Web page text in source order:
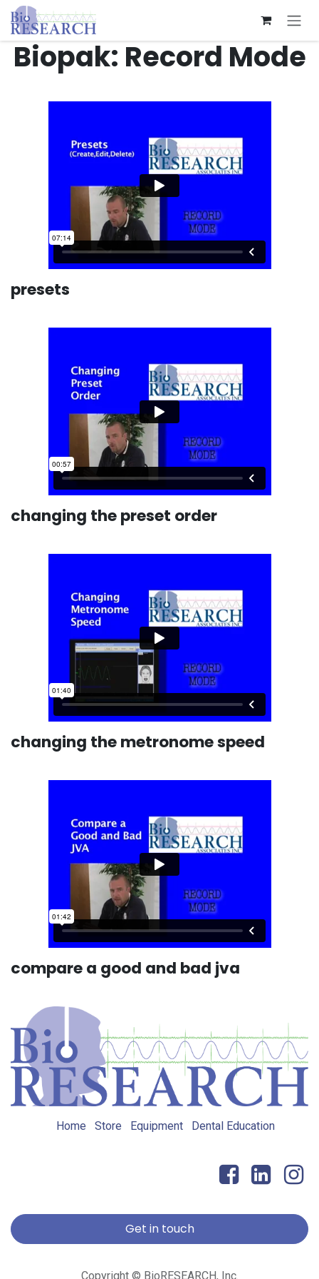
Skip to Content
Biopak: Record Mode
presets
changing the preset order
changing the metronome speed
compare a good and bad jva
Home Store Equipment Dental Education
Get in touch
Copyright © BioRESEARCH, Inc.